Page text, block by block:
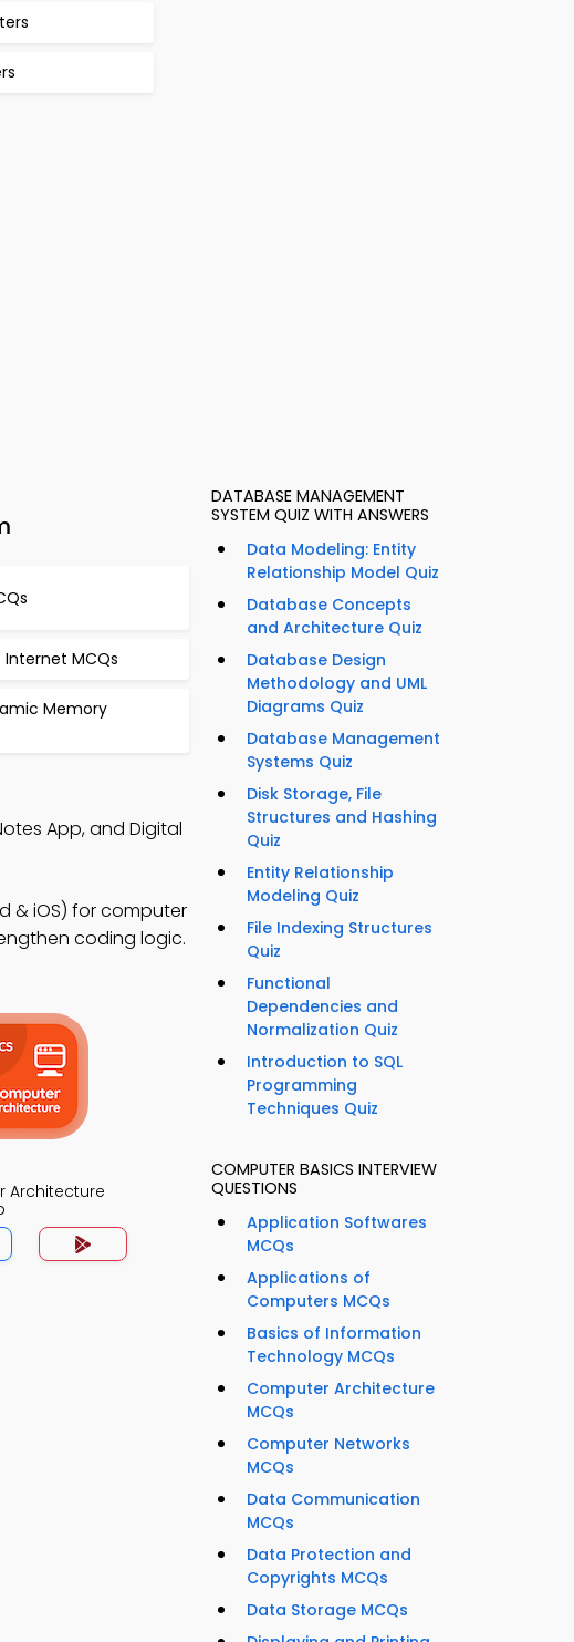
MCQs
Memory
App, and Digital
& iOS) for computer
coding logic.
Architecture
DATABASE MANAGEMENT
SYSTEM QUIZ WITH ANSWERS
Data Modeling: Entity
Relationship Model Quiz
Database Concepts
and Architecture Quiz
Database Design
Methodology and UML
Diagrams Quiz
Database Management
Systems Quiz
Disk Storage, File
Structures and Hashing
Quiz
Entity Relationship
Modeling Quiz
File Indexing Structures
Quiz
Functional
Dependencies and
Normalization Quiz
Introduction to SQL
Programming
Techniques Quiz
COMPUTER BASICS INTERVIEW
QUESTIONS
Application Softwares
MCQs
Applications of
Computers MCQs
Basics of Information
Technology MCQs
Computer Architecture
MCQs
Computer Networks
MCQs
Data Communication
MCQs
Data Protection and
Copyrights MCQs
Data Storage MCQs